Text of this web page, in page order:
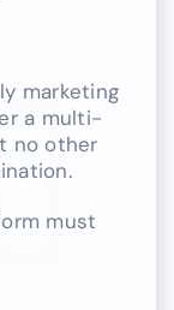
marketing
a multi-
no other
must